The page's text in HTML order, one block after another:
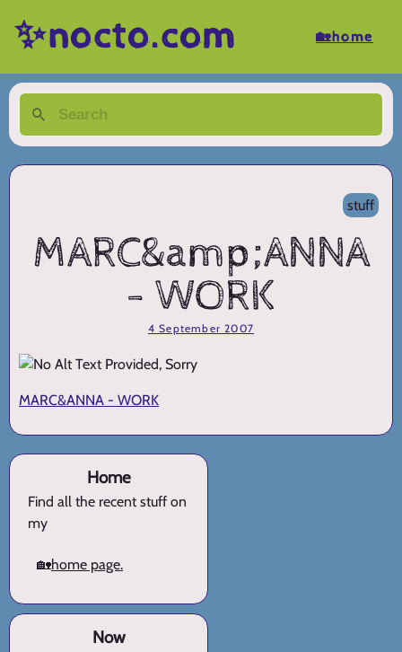
✨nocto.com 🏡home
stuff
MARC&amp;ANNA
- WORK
4 September 2007
MARC&ANNA - WORK
Home
Find all the recent stuff on
my
🏡home page.
Now